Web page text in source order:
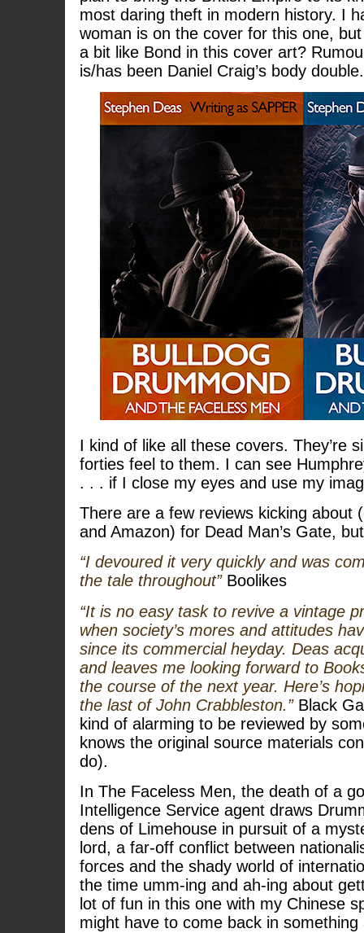
most daring theft in modern history. I
woman is on the cover for this one,
a bit like Bond in this cover art?
is/has been Daniel Craig’s body double.
I kind of like all these covers. They’re
forties feel to them. I can see
. . . if I close my eyes and use my
There are a few reviews kicking about
and Amazon) for Dead Man’s Gate,
“I devoured it very quickly and was
the tale throughout”Boolikes
“It is no easy task to revive a vintage
when society’s mores and attitudes
since its commercial heyday. Deas
and leaves me looking forward to
the course of the next year. Here’s
the last of John Crabbleston.”Black
kind of alarming to be reviewed by
knows the original source materials
do).
In The Faceless Men, the death of a
Intelligence Service agent draws
dens of Limehouse in pursuit of a
lord, a far-off conflict between
forces and the shady world of
the time umm-ing and ah-ing about
lot of fun in this one with my Chinese
might have to come back in something